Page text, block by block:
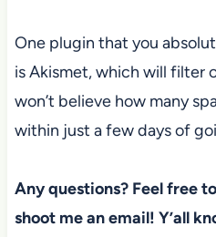
One plugin that you
is Akismet, which will filter
won’t believe how many
within just a few days of
Any questions? Feel free
shoot me an email! Y’all